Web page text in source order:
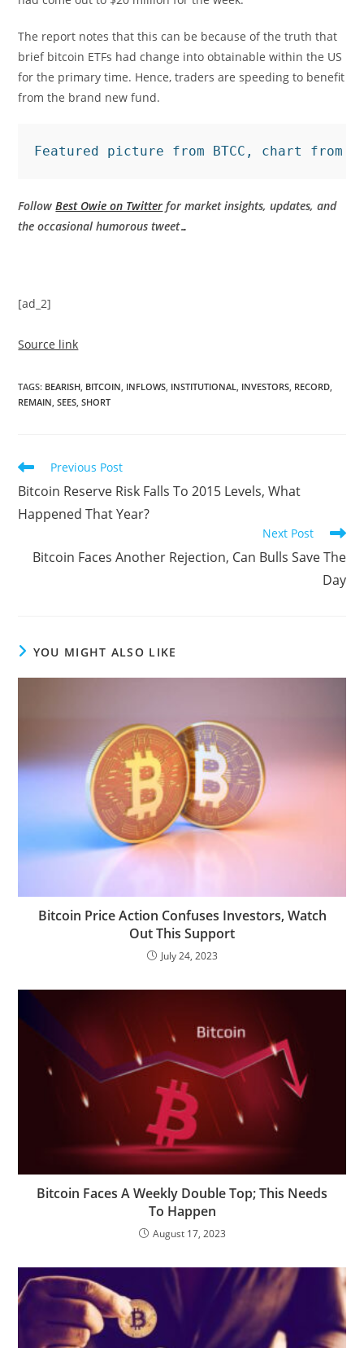
The report notes that this can be because of the truth that
brief bitcoin ETFs had change into obtainable within the US
for the primary time. Hence, traders are speeding to benefit
from the brand new fund.
Featured picture from BTCC, chart from
FollowBest Owie on Twitter for market insights, updates, and
the occasional humorous tweet…
[ad_2]
Source link
TAGS: BEARISH, BITCOIN, INFLOWS, INSTITUTIONAL, INVESTORS, RECORD,
REMAIN, SEES, SHORT
Read
articles
Previous Post
Bitcoin Reserve Risk Falls To 2015 Levels, What
Happened That Year?
Next Post
Bitcoin Faces Another Rejection, Can Bulls Save The
Day
YOU MIGHT ALSO LIKE
Bitcoin Price Action Confuses Investors, Watch
Out This Support
July 24, 2023
Bitcoin Faces A Weekly Double Top; This Needs
To Happen
August 17, 2023